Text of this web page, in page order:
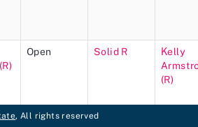
Open Solid R
Kelly
(R)
, All rights reserved